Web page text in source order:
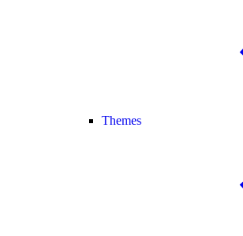
Themes